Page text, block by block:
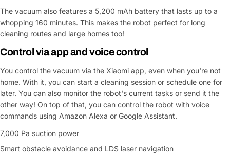
The vacuum also features a 5,200 mAh battery that lasts up to a
whopping 160 minutes. This makes the robot perfect for long
cleaning routes and large homes too!
Control via app and voice control
You control the vacuum via the Xiaomi app, even when you're not
home. With it, you can start a cleaning session or schedule one for
later. You can also monitor the robot's current tasks or send it the
other way! On top of that, you can control the robot with voice
commands using Amazon Alexa or Google Assistant.
7,000 Pa suction power
Smart obstacle avoidance and LDS laser navigation
Fields marked with * are required
Submit Question